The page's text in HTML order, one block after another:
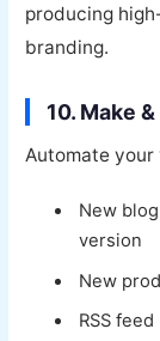
producing
branding.
10. Make
Automate
New
version
New
RSS